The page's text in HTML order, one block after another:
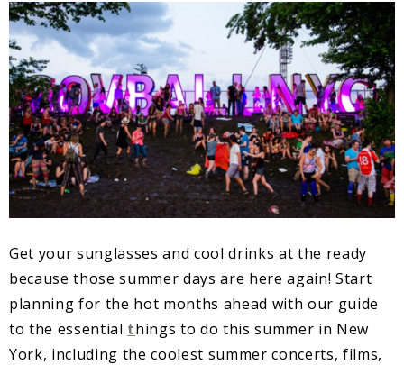
Get your sunglasses and cool drinks at the ready
because those summer days are here again! Start
planning for the hot months ahead with our guide
to the essential things to do this summer in New
York, including the coolest summer concerts, films,